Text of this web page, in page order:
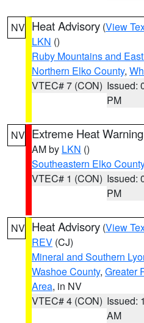
NV Heat Advisory (View
LKN ()
Ruby Mountains and
Northern Elko County,
VTEC# 7 (CON) Issued:
PM
NV Extreme Heat Warning
AM by LKN ()
Southeastern Elko County
VTEC# 1 (CON) Issued:
PM
NV Heat Advisory (View
REV (CJ)
Mineral and Southern
Washoe County, Greater
Area, in NV
VTEC# 4 (CON) Issued:
AM